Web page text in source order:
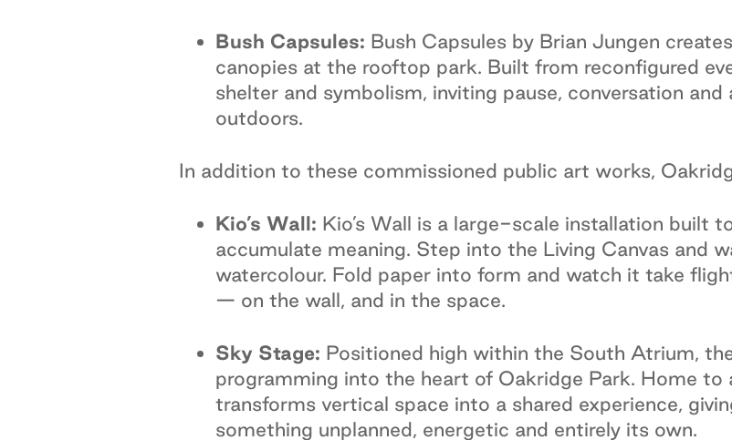
Bush Capsules: Bush Capsules by Brian Jungen
canopies at the rooftop park. Built from reconfigured
shelter and symbolism, inviting pause, conversation
outdoors.
In addition to these commissioned public art works,
Kio’s Wall: Kio’s Wall is a large-scale installation built
accumulate meaning. Step into the Living Canvas and
watercolour. Fold paper into form and watch it take
— on the wall, and in the space.
Sky Stage: Positioned high within the South Atrium,
programming into the heart of Oakridge Park. Home to
transforms vertical space into a shared experience,
something unplanned, energetic and entirely its own.